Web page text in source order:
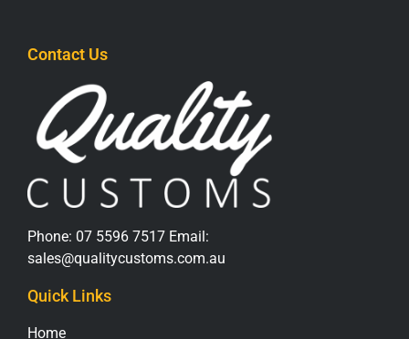
Contact Us
Phone: 07 5596 7517 Email:
sales@qualitycustoms.com.au
Quick Links
Home